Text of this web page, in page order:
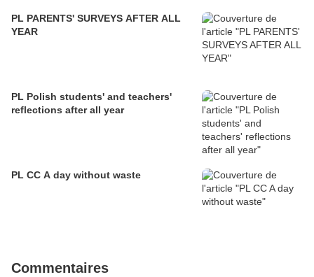
PL PARENTS' SURVEYS AFTER ALL
YEAR
PL Polish students' and teachers'
reflections after all year
PL CC A day without waste
Commentaires